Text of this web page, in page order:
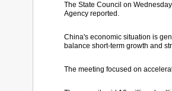
The State Council on
Agency reported.
China's economic situation is
balance short-term growth and
The meeting focused on